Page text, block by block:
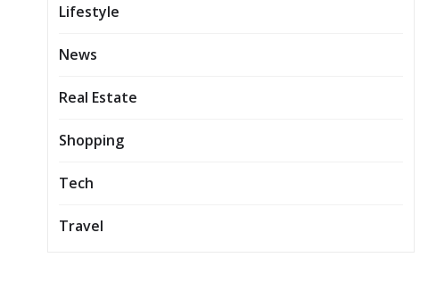
Lifestyle
News
Real Estate
Shopping
Tech
Travel